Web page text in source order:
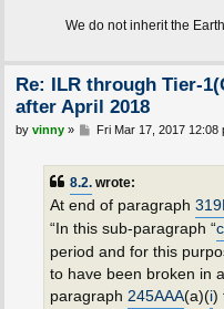
We do not inherit the Earth
Re: ILR through Tier-
after April 2018
P
by vinny» Fri Mar 17, 2017 12:08
8.2.wrote:
At end of paragraph
“In this sub-paragraph “
period and for this
to have been broken in
paragraph 245AAA(a)(i)